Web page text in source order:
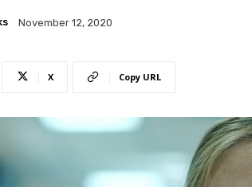
November 12, 2020
X Copy URL